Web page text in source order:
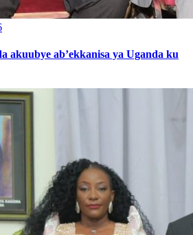
akuubye ab’ekkanisa ya Uganda ku